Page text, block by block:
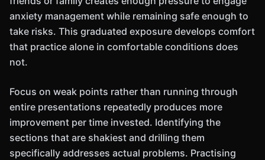
anxiety management while remaining safe enough to
take risks. This graduated exposure develops comfort
that practice alone in comfortable conditions does
not.
Focus on weak points rather than running through
entire presentations repeatedly produces more
improvement per time invested. Identifying the
sections that are shakiest and drilling them
specifically addresses actual problems. Practising